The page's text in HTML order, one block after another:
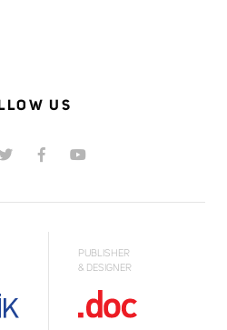
US
PUBLISHER
& DESIGNER